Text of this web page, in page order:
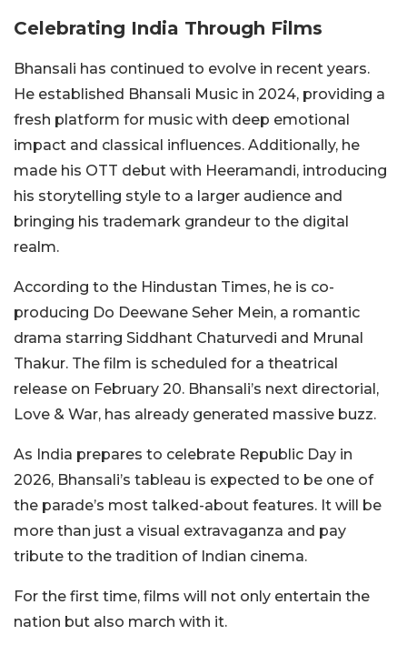
Celebrating India Through Films
Bhansali has continued to evolve in recent years.
He established Bhansali Music in 2024, providing a
fresh platform for music with deep emotional
impact and classical influences. Additionally, he
made his OTT debut with Heeramandi, introducing
his storytelling style to a larger audience and
bringing his trademark grandeur to the digital
realm.
According to the Hindustan Times, he is co-
producing Do Deewane Seher Mein, a romantic
drama starring Siddhant Chaturvedi and Mrunal
Thakur. The film is scheduled for a theatrical
release on February 20. Bhansali’s next directorial,
Love & War, has already generated massive buzz.
As India prepares to celebrate Republic Day in
2026, Bhansali’s tableau is expected to be one of
the parade’s most talked-about features. It will be
more than just a visual extravaganza and pay
tribute to the tradition of Indian cinema.
For the first time, films will not only entertain the
nation but also march with it.